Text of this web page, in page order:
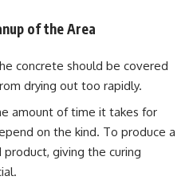
of the Area
concrete should be covered
drying out too rapidly.
amount of time it takes for
on the kind. To produce a
giving the curing